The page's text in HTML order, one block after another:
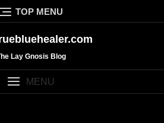
TOP MENU
Lay Gnosis Blog
MENU